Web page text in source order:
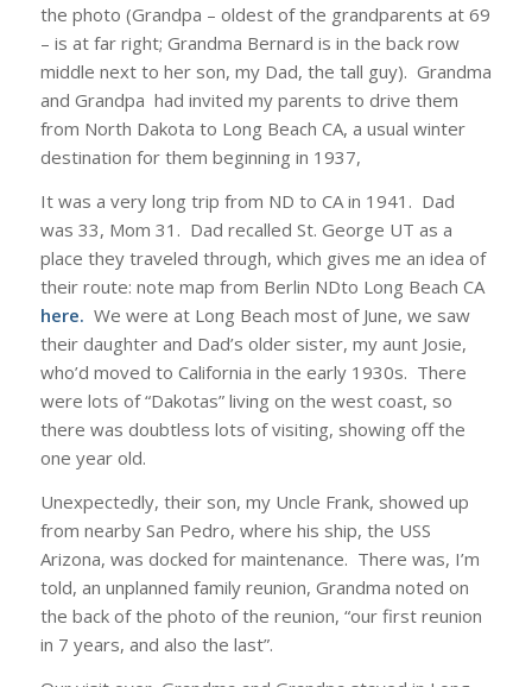
the photo (Grandpa – oldest of the grandparents at 69
– is at far right; Grandma Bernard is in the back row
middle next to her son, my Dad, the tall guy). Grandma
and Grandpa had invited my parents to drive them
from North Dakota to Long Beach CA, a usual winter
destination for them beginning in 1937,
It was a very long trip from ND to CA in 1941. Dad
was 33, Mom 31. Dad recalled St. George UT as a
place they traveled through, which gives me an idea of
their route: note map from Berlin NDto Long Beach CA
here. We were at Long Beach most of June, we saw
their daughter and Dad’s older sister, my aunt Josie,
who’d moved to California in the early 1930s. There
were lots of “Dakotas” living on the west coast, so
there was doubtless lots of visiting, showing off the
one year old.
Unexpectedly, their son, my Uncle Frank, showed up
from nearby San Pedro, where his ship, the USS
Arizona, was docked for maintenance. There was, I’m
told, an unplanned family reunion, Grandma noted on
the back of the photo of the reunion, “our first reunion
in 7 years, and also the last”.